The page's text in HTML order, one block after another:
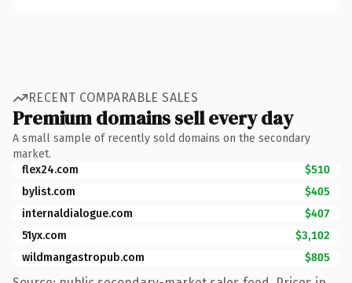
RECENT COMPARABLE SALES
Premium domains sell every day
A small sample of recently sold domains on the secondary
market.
flex24.com
$510
bylist.com
$405
internaldialogue.com
$407
51yx.com
$3,102
wildmangastropub.com
$805